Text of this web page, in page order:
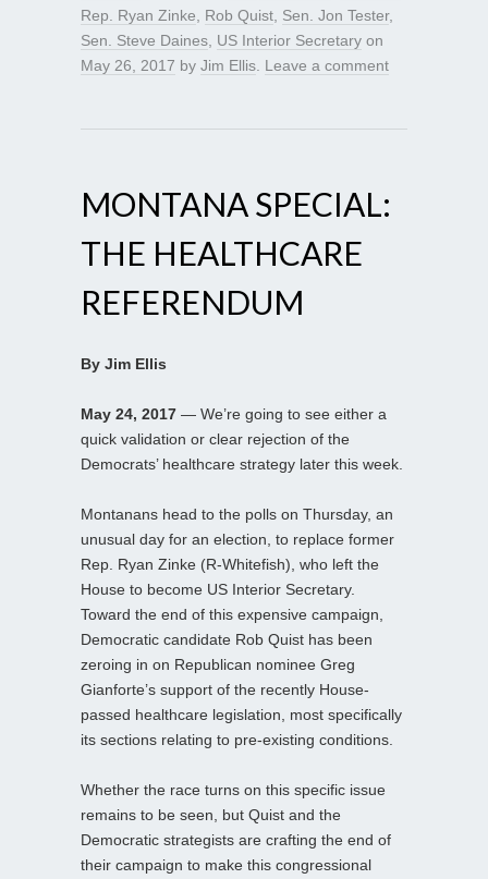
Rep. Ryan Zinke
Rob Quist Sen. Jon Tester,
Sen. Steve Daines US Interior Secretary on
May 26, 2017 by Jim Ellis Leave a comment
MONTANA SPECIAL:
THE HEALTHCARE
REFERENDUM
By Jim Ellis
May 24, 2017 — We’re going to see either a
quick validation or clear rejection of the
Democrats’ healthcare strategy later this week.
Montanans head to the polls on Thursday, an
unusual day for an election, to replace former
Rep. Ryan Zinke (R-Whitefish), who left the
House to become US Interior Secretary.
Toward the end of this expensive campaign,
Democratic candidate Rob Quist has been
zeroing in on Republican nominee Greg
Gianforte’s support of the recently House-
passed healthcare legislation, most specifically
its sections relating to pre-existing conditions.
Whether the race turns on this specific issue
remains to be seen, but Quist and the
Democratic strategists are crafting the end of
their campaign to make this congressional